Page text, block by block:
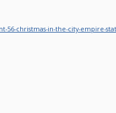
56-christmas-in-the-city-empire-